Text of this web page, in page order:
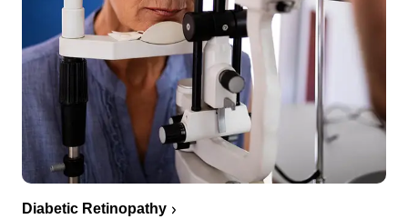
Diabetic Retinopathy